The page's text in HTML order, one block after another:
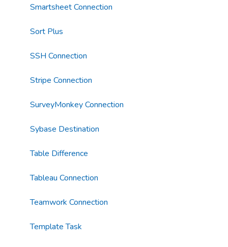
Smartsheet Connection
Sort Plus
SSH Connection
Stripe Connection
SurveyMonkey Connection
Sybase Destination
Table Difference
Tableau Connection
Teamwork Connection
Template Task